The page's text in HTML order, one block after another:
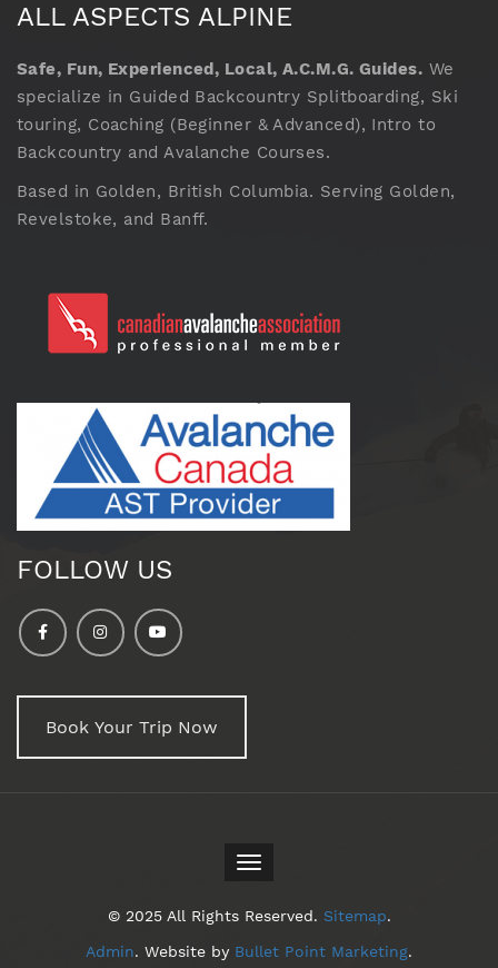
ALL ASPECTS ALPINE
Safe, Fun, Experienced, Local, A.C.M.G. Guides. We
specialize in Guided Backcountry Splitboarding, Ski
touring, Coaching (Beginner & Advanced), Intro to
Backcountry and Avalanche Courses.
Based in Golden, British Columbia. Serving Golden,
Revelstoke, and Banff.
FOLLOW US
Book Your Trip Now
Toggle
© 2025 All Rights Reserved. Sitemap.
Admin. Website by Bullet Point Marketing.